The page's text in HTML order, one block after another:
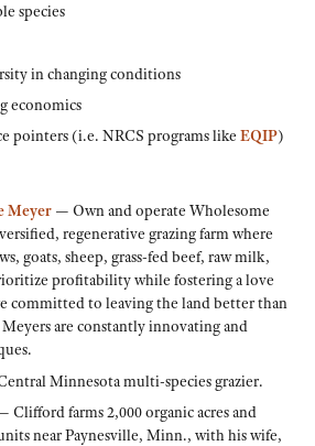
species
in changing conditions
economics
pointers (i.e. NRCS programs like EQIP)
Meyer— Own and operate Wholesome
regenerative grazing farm where
goats, sheep, grass-fed beef, raw milk,
profitability while fostering a love
committed to leaving the land better than
are constantly innovating and
Minnesota multi-species grazier.
Clifford farms 2,000 organic acres and
near Paynesville, Minn., with his wife,